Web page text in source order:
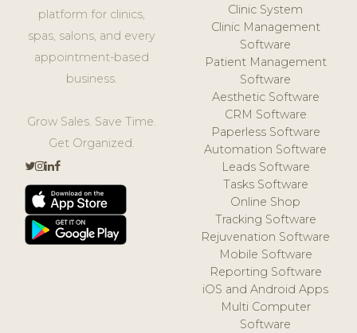
platform for clinics,
spas, salons, and every
appointment-based
business.
Grow Sales. Save Time.
Get Organized.
Clinic System
Clinic Management
Software
Patient Management
Software
Aesthetic Software
CRM Software
Paperless Software
Automation Software
Leads Software
Tasks Software
Online Shop
Tracking Software
Rejuvenation Software
Mobile Software
Reporting Software
iOS and Android Apps
Multi Computer
Software